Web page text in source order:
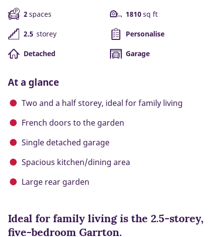
2spaces 1810sq ft
2.5 storey Personalise
Detached Garage
At a glance
Two and a half storey, ideal for family living
French doors to the garden
Single detached garage
Spacious kitchen/dining area
Large rear garden
Ideal for family living is the 2.5-storey,
five-bedroom Garrton.